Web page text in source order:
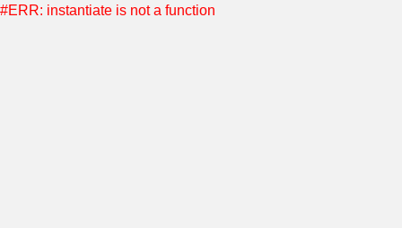
#ERR: instantiate is not a function